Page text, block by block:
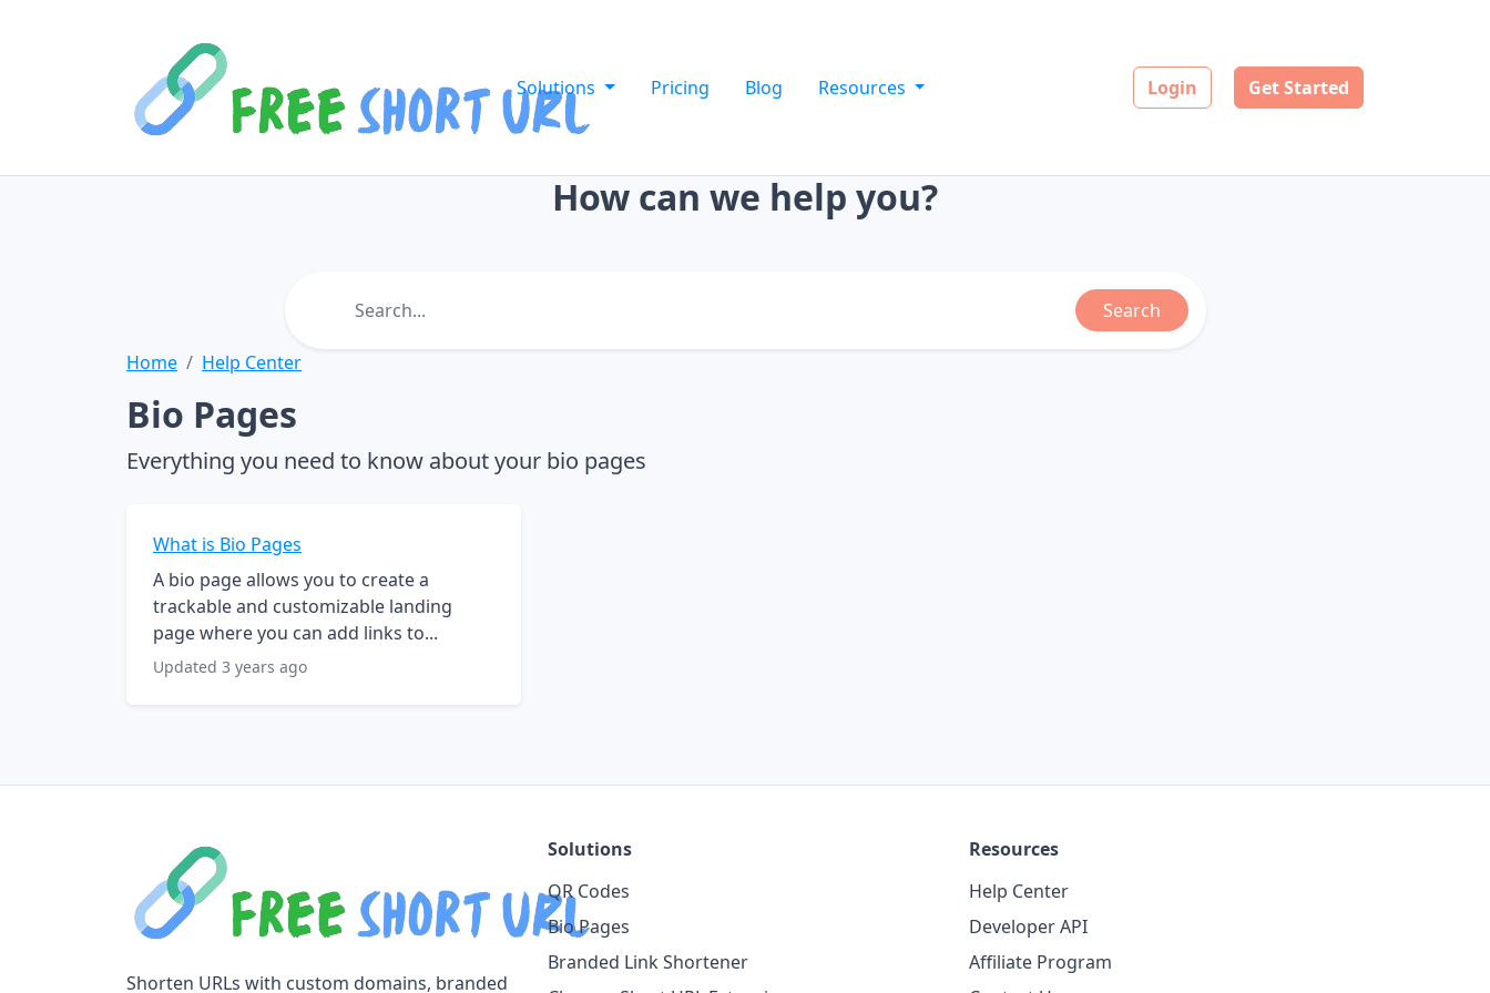
Solutions Pricing Blog Resources Login Get Started
How can we help you?
Search
Home Help Center
Bio Pages
Everything you need to know about your bio pages
What is Bio Pages
A bio page allows you to create a
trackable and customizable landing
page where you can add links to...
Updated 3 years ago
Shorten URLs with custom domains, branded
Solutions
QR Codes
Bio Pages
Branded Link Shortener
Resources
Help Center
Developer API
Affiliate Program